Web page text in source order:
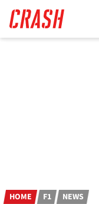
main
content
HOME F1 NEWS